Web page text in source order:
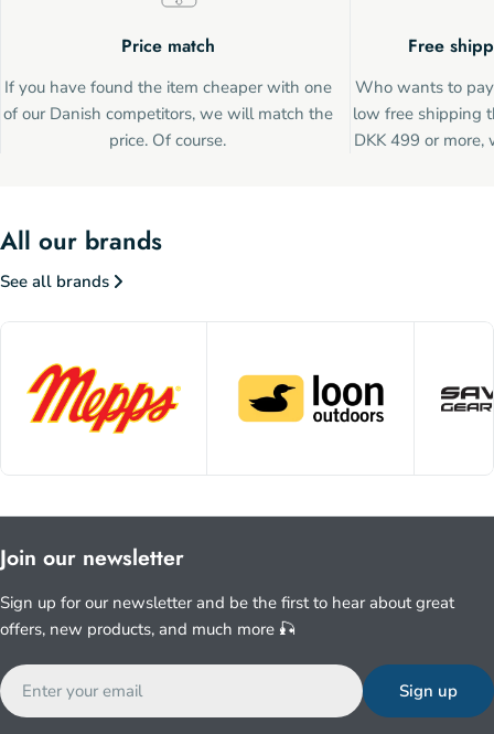
Price match
If you have found the item cheaper with one
of our Danish competitors, we will match the
price. Of course.
Free
Who wants to
low free shipping
DKK 499 or
All our brands
See all brands
Join our newsletter
Sign up for our newsletter and be the first to hear about great
offers, new products, and much more 🎣
Email
Sign up